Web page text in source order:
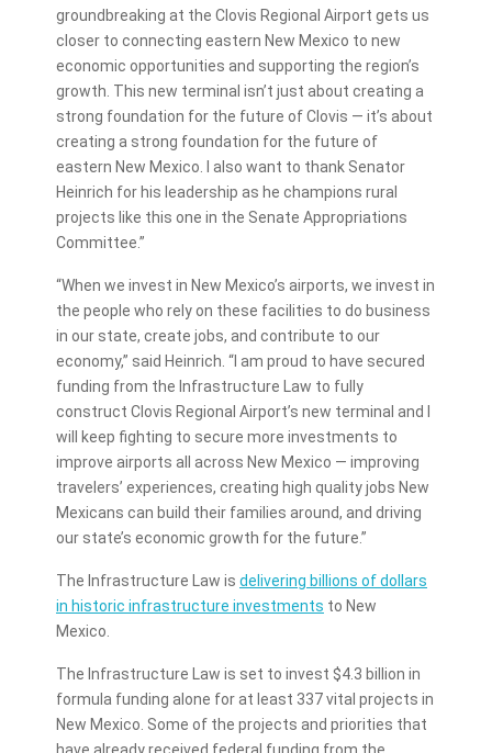
groundbreaking at the Clovis Regional Airport gets us
closer to connecting eastern New Mexico to new
economic opportunities and supporting the region’s
growth. This new terminal isn’t just about creating a
strong foundation for the future of Clovis — it’s about
creating a strong foundation for the future of
eastern New Mexico. I also want to thank Senator
Heinrich for his leadership as he champions rural
projects like this one in the Senate Appropriations
Committee.”
“When we invest in New Mexico’s airports, we invest in
the people who rely on these facilities to do business
in our state, create jobs, and contribute to our
economy,” said Heinrich. “I am proud to have secured
funding from the Infrastructure Law to fully
construct Clovis Regional Airport’s new terminal and I
will keep fighting to secure more investments to
improve airports all across New Mexico — improving
travelers’ experiences, creating high quality jobs New
Mexicans can build their families around, and driving
our state’s economic growth for the future.”
The Infrastructure Law is delivering billions of dollars
in historic infrastructure investments to New
Mexico.
The Infrastructure Law is set to invest $4.3 billion in
formula funding alone for at least 337 vital projects in
New Mexico. Some of the projects and priorities that